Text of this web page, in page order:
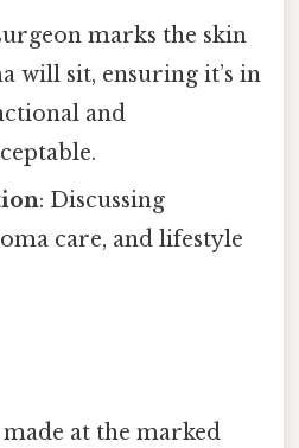
marks the skin
will sit, ensuring it’s in
and
: Discussing
care, and lifestyle
at the marked